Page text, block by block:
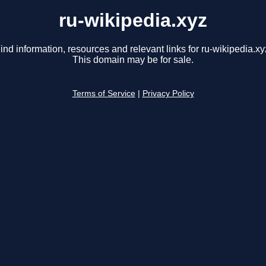
ru-wikipedia.xyz
information, resources and relevant links for ru-
This domain may be for sale.
Terms of Service Privacy Policy